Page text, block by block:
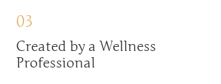
03
Created by a Wellness
Professional